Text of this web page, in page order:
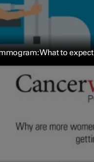
What to expect